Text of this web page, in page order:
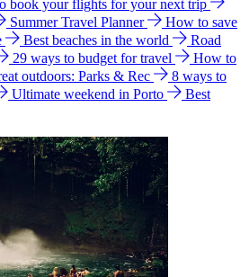
book your flights for your next trip
Summer Travel Planner
How to save
Best beaches in the world
Road
29 ways to budget for travel
How to
outdoors: Parks & Rec
8 ways to
Ultimate weekend in Porto
Best